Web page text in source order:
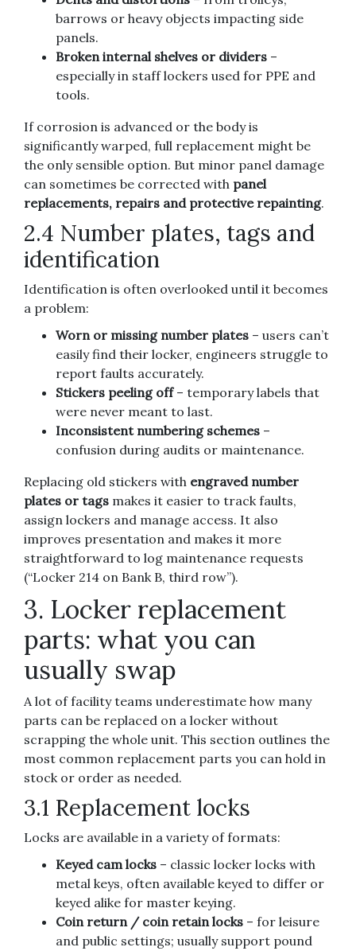
barrows or heavy objects impacting side
panels.
Broken internal shelves or dividers –
especially in staff lockers used for PPE and
tools.
If corrosion is advanced or the body is
significantly warped, full replacement might be
the only sensible option. But minor panel damage
can sometimes be corrected with panel
replacements, repairs and protective repainting.
2.4 Number plates, tags and
identification
Identification is often overlooked until it becomes
a problem:
Worn or missing number plates – users can’t
easily find their locker, engineers struggle to
report faults accurately.
Stickers peeling off– temporary labels that
were never meant to last.
Inconsistent numbering schemes –
confusion during audits or maintenance.
Replacing old stickers with engraved number
plates or tags makes it easier to track faults,
assign lockers and manage access. It also
improves presentation and makes it more
straightforward to log maintenance requests
(“Locker 214 on Bank B, third row”).
3. Locker replacement
parts: what you can
usually swap
A lot of facility teams underestimate how many
parts can be replaced on a locker without
scrapping the whole unit. This section outlines the
most common replacement parts you can hold in
stock or order as needed.
3.1 Replacement locks
Locks are available in a variety of formats:
Keyed cam locks – classic locker locks with
metal keys, often available keyed to differ or
keyed alike for master keying.
Coin return / coin retain locks – for leisure
and public settings; usually support pound